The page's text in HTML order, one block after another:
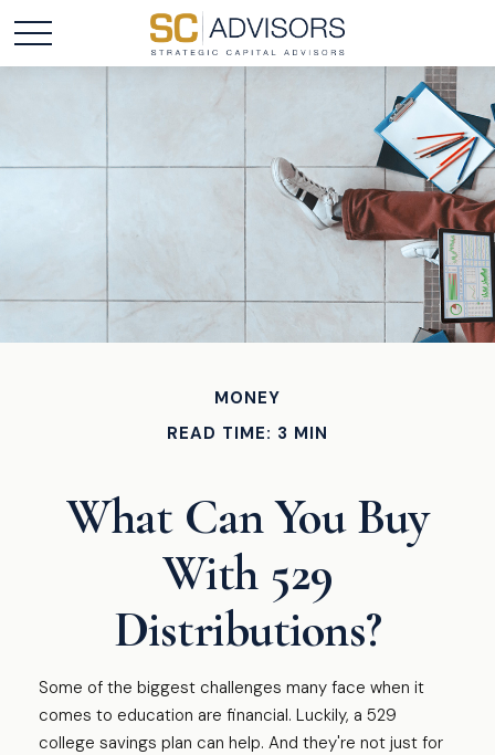
MONEY
READ TIME: 3 MIN
What Can You Buy
With 529
Distributions?
Some of the biggest challenges many face when it
comes to education are financial. Luckily, a 529
college savings plan can help. And they're not just for